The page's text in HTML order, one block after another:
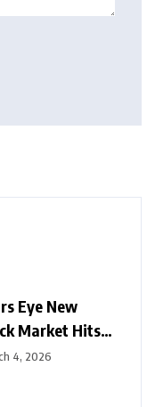
Eye New
Market Hits
4, 2026